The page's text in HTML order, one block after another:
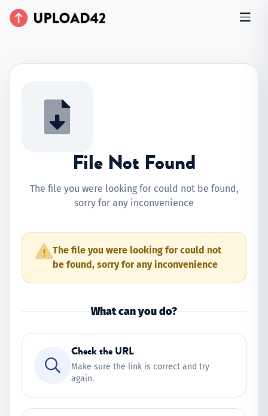
File Not Found
The file you were looking for could not be found,
sorry for any inconvenience
The file you were looking for could not
be found, sorry for any inconvenience
What can you do?
Check the URL
Make sure the link is correct and try
again.